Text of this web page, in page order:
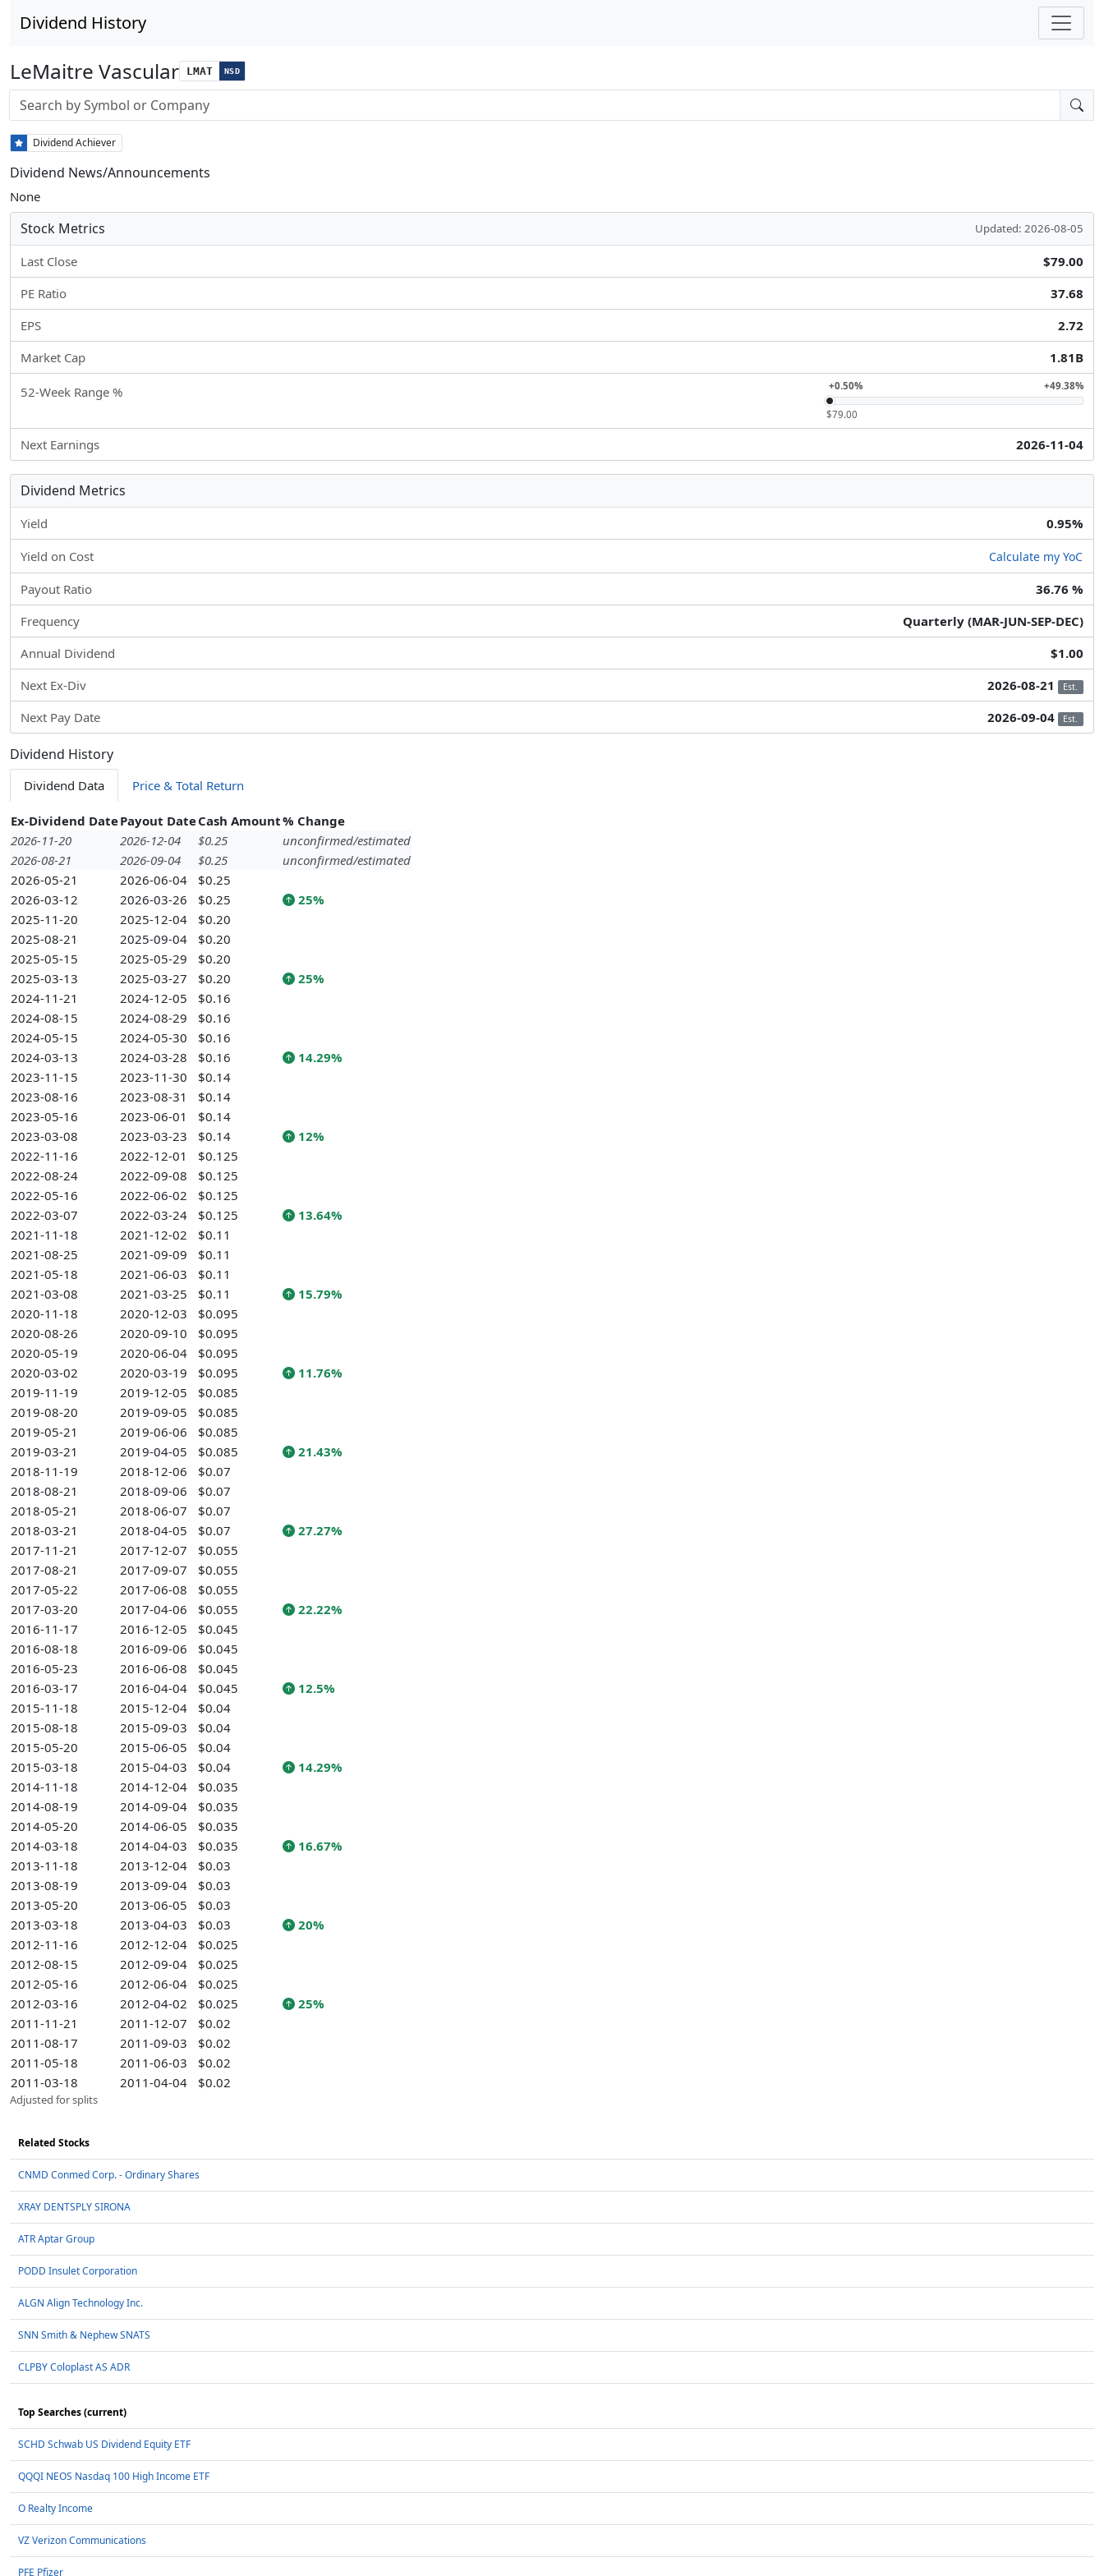
Dividend History
LeMaitre Vascular LMAT NSD
Stock search input
Dividend Achiever
Dividend News/Announcements
None
Stock Metrics Updated: 2026-08-05
Last Close
$79.00
PE Ratio
37.68
EPS
2.72
Market Cap
1.81B
52-Week Range % +0.50% +49.38%
$79.00
Next Earnings 2026-11-04
Dividend Metrics
Yield 0.95%
Yield on Cost Calculate my YoC
Payout Ratio
36.76 %
Frequency
Quarterly (MAR-JUN-SEP-DEC)
Annual Dividend
$1.00
Next Ex-Div
2026-08-21 Est.
Next Pay Date 2026-09-04 Est.
Dividend History
Dividend Data Price & Total Return
Ex-Dividend DatePayout DateCash Amount% Change
2026-11-20
2026-12-04 $0.25
unconfirmed/estimated
2026-08-21
2026-09-04 $0.25
unconfirmed/estimated
2026-05-21
2026-06-04
$0.25
2026-03-12
2026-03-26 $0.25
25%
2025-11-20
2025-12-04
$0.20
2025-08-21
2025-09-04
$0.20
2025-05-15
2025-05-29
$0.20
2025-03-13
2025-03-27 $0.20
25%
2024-11-21
2024-12-05
$0.16
2024-08-15
2024-08-29
$0.16
2024-05-15
2024-05-30
$0.16
2024-03-13
2024-03-28 $0.16
14.29%
2023-11-15
2023-11-30
$0.14
2023-08-16
2023-08-31
$0.14
2023-05-16
2023-06-01
$0.14
2023-03-08
2023-03-23 $0.14
12%
2022-11-16
2022-12-01
$0.125
2022-08-24
2022-09-08
$0.125
2022-05-16
2022-06-02
$0.125
2022-03-07
2022-03-24 $0.125
13.64%
2021-11-18
2021-12-02
$0.11
2021-08-25
2021-09-09
$0.11
2021-05-18
2021-06-03
$0.11
2021-03-08
2021-03-25 $0.11
15.79%
2020-11-18
2020-12-03
$0.095
2020-08-26
2020-09-10
$0.095
2020-05-19
2020-06-04
$0.095
2020-03-02
2020-03-19 $0.095
11.76%
2019-11-19
2019-12-05
$0.085
2019-08-20
2019-09-05
$0.085
2019-05-21
2019-06-06
$0.085
2019-03-21
2019-04-05 $0.085
21.43%
2018-11-19
2018-12-06
$0.07
2018-08-21
2018-09-06
$0.07
2018-05-21
2018-06-07
$0.07
2018-03-21
2018-04-05 $0.07
27.27%
2017-11-21
2017-12-07
$0.055
2017-08-21
2017-09-07
$0.055
2017-05-22
2017-06-08
$0.055
2017-03-20
2017-04-06 $0.055
22.22%
2016-11-17
2016-12-05
$0.045
2016-08-18
2016-09-06
$0.045
2016-05-23
2016-06-08
$0.045
2016-03-17
2016-04-04 $0.045
12.5%
2015-11-18
2015-12-04
$0.04
2015-08-18
2015-09-03
$0.04
2015-05-20
2015-06-05
$0.04
2015-03-18
2015-04-03 $0.04
14.29%
2014-11-18
2014-12-04
$0.035
2014-08-19
2014-09-04
$0.035
2014-05-20
2014-06-05
$0.035
2014-03-18
2014-04-03 $0.035
16.67%
2013-11-18
2013-12-04
$0.03
2013-08-19
2013-09-04
$0.03
2013-05-20
2013-06-05
$0.03
2013-03-18
2013-04-03 $0.03
20%
2012-11-16
2012-12-04
$0.025
2012-08-15
2012-09-04
$0.025
2012-05-16
2012-06-04
$0.025
2012-03-16
2012-04-02 $0.025
25%
2011-11-21
2011-12-07
$0.02
2011-08-17
2011-09-03
$0.02
2011-05-18
2011-06-03
$0.02
2011-03-18
2011-04-04 $0.02
Adjusted for splits
Related Stocks
CNMD Conmed Corp. - Ordinary Shares
XRAY DENTSPLY SIRONA
ATR Aptar Group
PODD Insulet Corporation
ALGN Align Technology Inc.
SNN Smith & Nephew SNATS
CLPBY Coloplast AS ADR
Top Searches (current)
SCHD Schwab US Dividend Equity ETF
QQQI NEOS Nasdaq 100 High Income ETF
O Realty Income
VZ Verizon Communications
PFE Pfizer